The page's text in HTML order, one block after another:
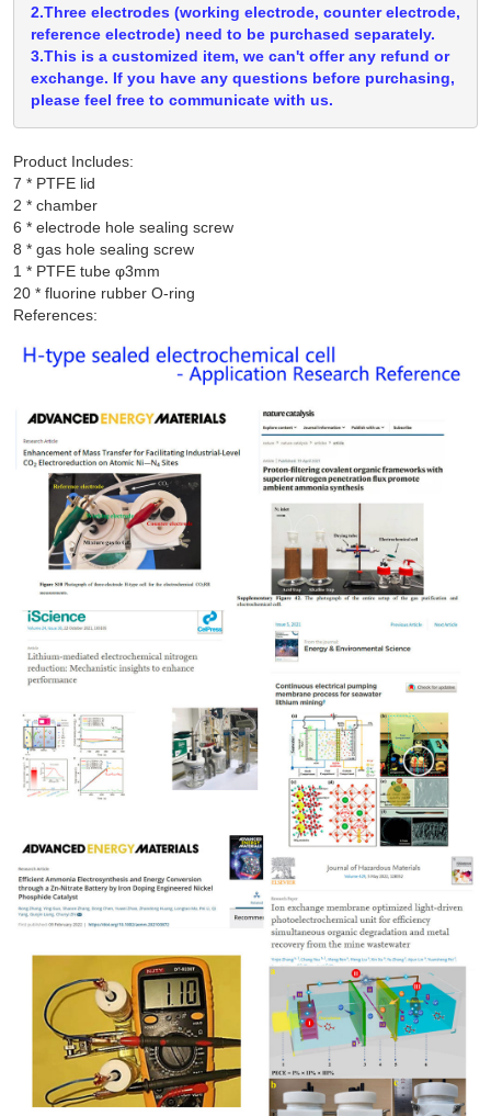
2.Three electrodes (working electrode, counter electrode,
reference electrode) need to be purchased separately.
3.This is a customized item, we can't offer any refund or
exchange. If you have any questions before purchasing,
please feel free to communicate with us.
Product Includes:
7 * PTFE lid
2 * chamber
6 * electrode hole sealing screw
8 * gas hole sealing screw
1 * PTFE tube φ3mm
References: